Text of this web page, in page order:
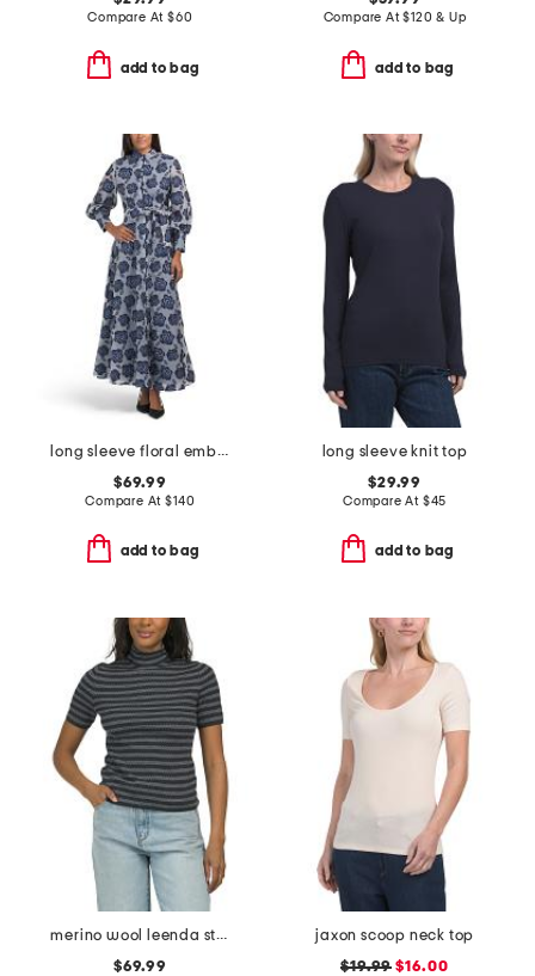
Compare At $60
add to bag
Compare At$120 & Up
add to bag
long sleeve floral embroidered maxi dress with buttons
$69.99
Compare At$140
add to bag
long sleeve knit top
$29.99
Compare At $45
add to bag
merino wool leenda stripe sweater
$69.99
jaxon scoop neck top
$19.99 $16.00